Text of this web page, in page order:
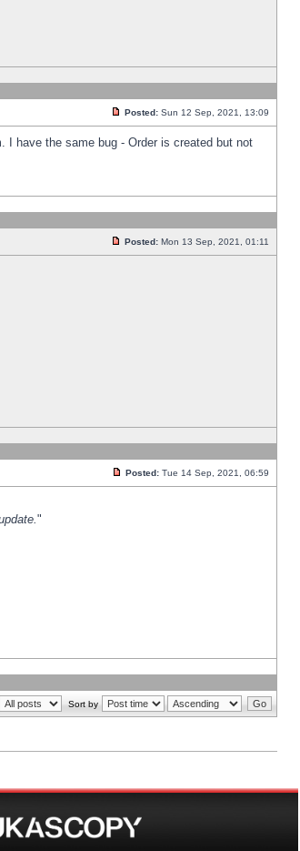
Posted: Sun 12 Sep, 2021, 13:09
have the same bug - Order is created but not
Posted: Mon 13 Sep, 2021, 01:11
Posted: Tue 14 Sep, 2021, 06:59
"
Sort by